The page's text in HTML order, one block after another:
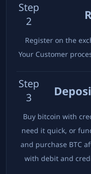
Step
2
Register on the
Your Customer
Step
3
Buy bitcoin with
need it quick, or
and purchase BTC
with debit and